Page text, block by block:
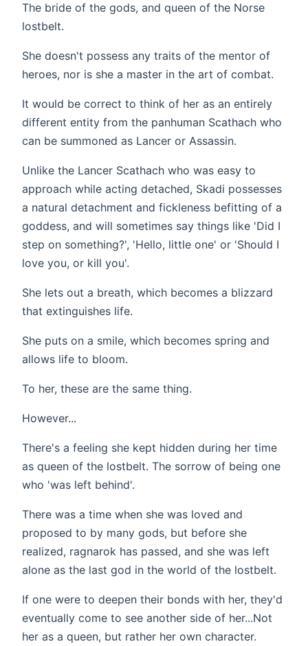
The bride of the gods, and queen of the Norse
lostbelt.
She doesn't possess any traits of the mentor of
heroes, nor is she a master in the art of combat.
It would be correct to think of her as an entirely
different entity from the panhuman Scathach who
can be summoned as Lancer or Assassin.
Unlike the Lancer Scathach who was easy to
approach while acting detached, Skadi possesses
a natural detachment and fickleness befitting of a
goddess, and will sometimes say things like 'Did I
step on something?', 'Hello, little one' or 'Should I
love you, or kill you'.
She lets out a breath, which becomes a blizzard
that extinguishes life.
She puts on a smile, which becomes spring and
allows life to bloom.
To her, these are the same thing.
However...
There's a feeling she kept hidden during her time
as queen of the lostbelt. The sorrow of being one
who 'was left behind'.
There was a time when she was loved and
proposed to by many gods, but before she
realized, ragnarok has passed, and she was left
alone as the last god in the world of the lostbelt.
If one were to deepen their bonds with her, they'd
eventually come to see another side of her...Not
her as a queen, but rather her own character.